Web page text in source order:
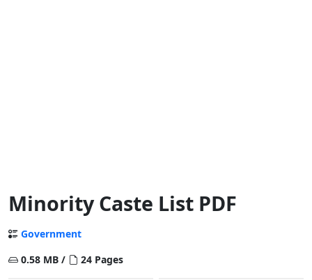
Minority Caste List PDF
Government
0.58 MB /
24 Pages